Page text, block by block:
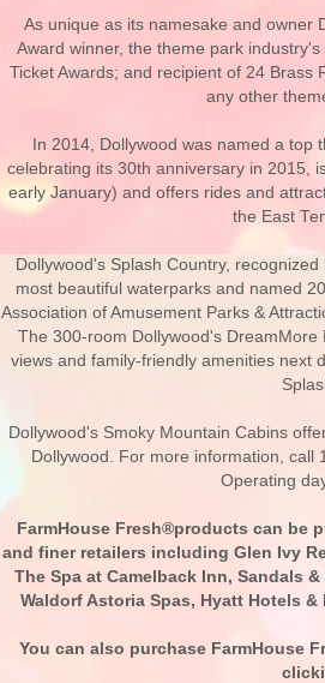
As unique as its namesake and owner
Award winner, the theme park
Ticket Awards; and recipient of 24 Brass
any other
In 2014, Dollywood was named a top
celebrating its 30th anniversary in 2015,
early January) and offers rides and
the East
Dollywood's Splash Country,
most beautiful waterparks and named
Association of Amusement Parks &
The 300-room Dollywood's
views and family-friendly amenities next
Dollywood's Smoky Mountain Cabins
Dollywood. For more information, call
Operating
FarmHouse Fresh®products can be
and finer retailers including Glen Ivy
The Spa at Camelback Inn, Sandals
Waldorf Astoria Spas, Hyatt Hotels
You can also purchase FarmHouse